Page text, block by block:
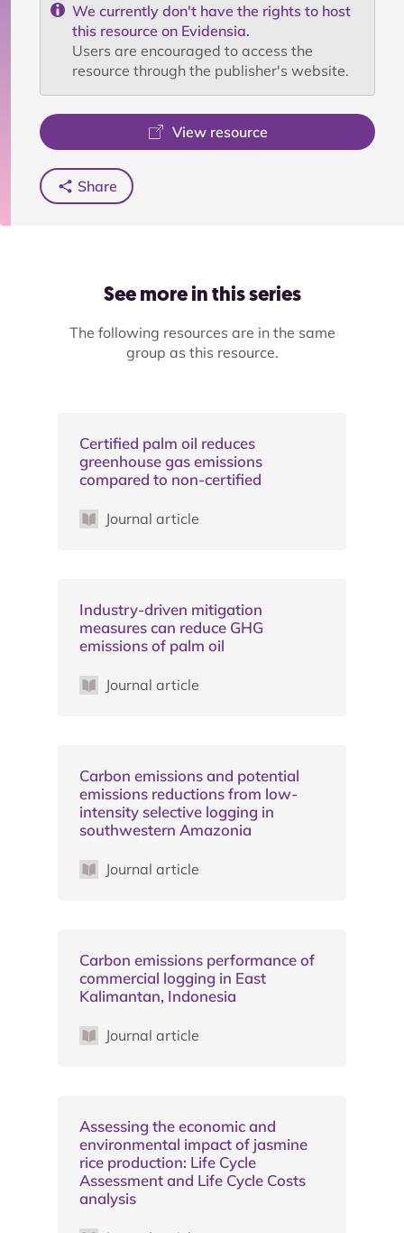
We currently don't have the rights to host
this resource on Evidensia.
Users are encouraged to access the
resource through the publisher's website.
View resource
Share
See more in this series
The following resources are in the same
group as this resource.
Certified palm oil reduces
greenhouse gas emissions
compared to non-certified
Journal article
Industry-driven mitigation
measures can reduce GHG
emissions of palm oil
Journal article
Carbon emissions and potential
emissions reductions from low-
intensity selective logging in
southwestern Amazonia
Journal article
Carbon emissions performance of
commercial logging in East
Kalimantan, Indonesia
Journal article
Assessing the economic and
environmental impact of jasmine
rice production: Life Cycle
Assessment and Life Cycle Costs
analysis